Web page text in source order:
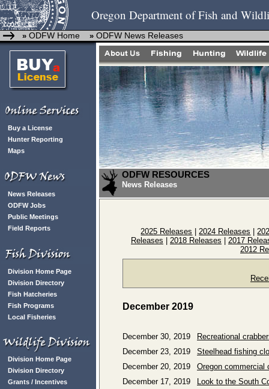
Oregon Department of Fish and
» ODFW Home » ODFW News Releases
Buy a License
Hunter Reporting
Maps
News Releases
ODFW Jobs
Public Meetings
Field Reports
Division Home Page
Division Directory
Fish Hatcheries
Fish Programs
Local Fisheries
Division Home Page
Division Directory
Grants / Incentives
ODFW RESOURCES
News Releases
2025 Releases |2024 Releases |
Releases
2018 Releases
2017
2012
December 2019
December 30, 2019
Recreational
December 23, 2019
Steelhead fishing
December 20, 2019
Oregon commercial
December 17, 2019
Look to the South